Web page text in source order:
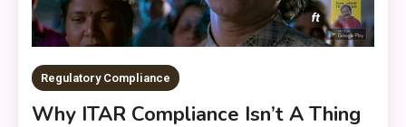
Regulatory Compliance
Why ITAR Compliance Isn’t A Thing